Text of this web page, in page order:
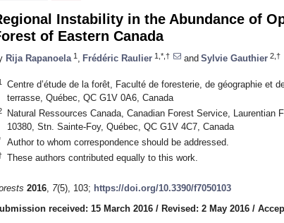
Instability in the Abundance of
of Eastern Canada
Rija Rapanoela 1 Frédéric Raulier 1,*,† and Sylvie Gauthier 2,†
Centre d’étude de la forêt, Faculté de foresterie, de géographie et
terrasse, Québec, QC G1V 0A6, Canada
Natural Ressources Canada, Canadian Forest Service, Laurentian
10380, Stn. Sainte-Foy, Québec, QC G1V 4C7, Canada
Author to whom correspondence should be addressed.
These authors contributed equally to this work.
2016, 7(5), 103; https://doi.org/10.3390/f7050103
received: 15 March 2016 / Revised: 2 May 2016 /